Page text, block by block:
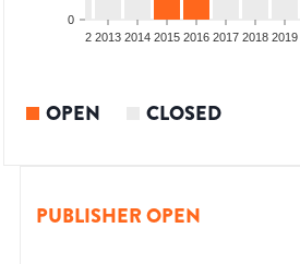
0
2012 2013 2014 2015 2016 2017 2018 2019
OPEN CLOSED
PUBLISHER OPEN